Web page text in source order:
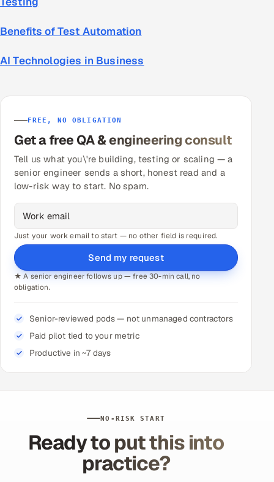
Benefits of Test Automation
AI Technologies in Business
FREE, NO OBLIGATION
Get a free QA & engineering consult
Tell us what you\'re building, testing or scaling — a
senior engineer sends a short, honest read and a
low-risk way to start. No spam.
Just your work email to start — no other field is required.
Send my request
★ A senior engineer follows up — free 30-min call, no
obligation.
Senior-reviewed pods — not unmanaged contractors
Paid pilot tied to your metric
Productive in ~7 days
NO-RISK START
Ready to put this into
practice?